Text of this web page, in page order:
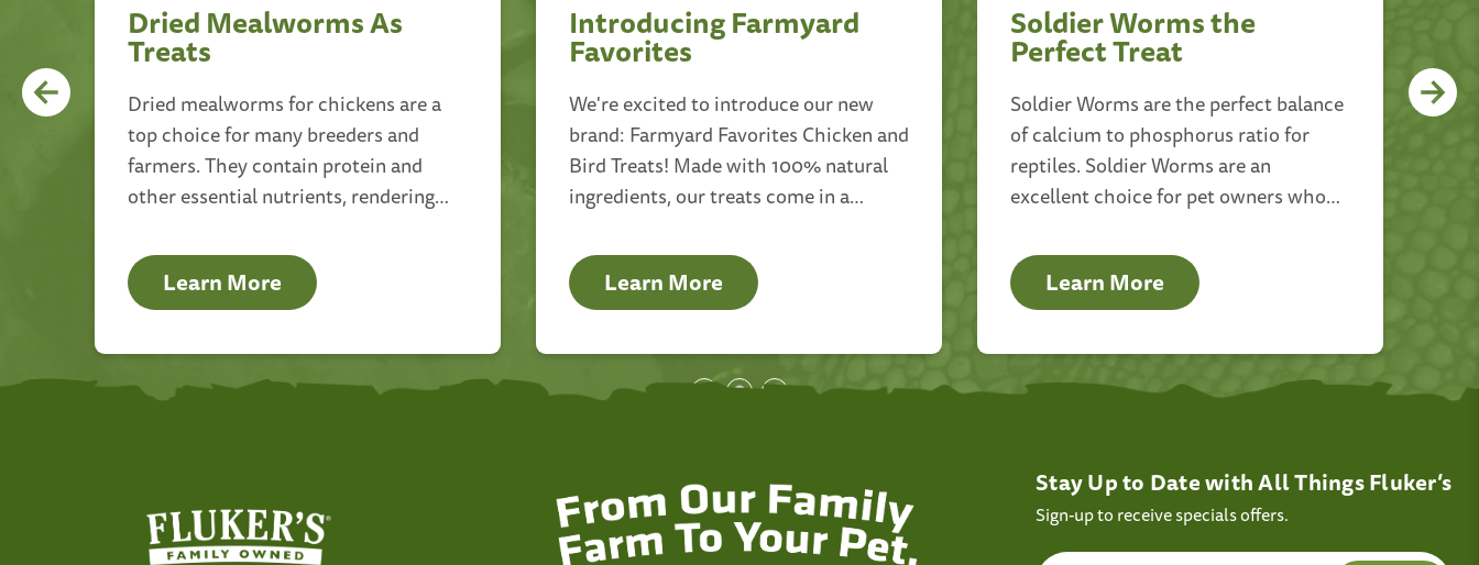
Dried Mealworms As
Treats
Dried mealworms for chickens are a
top choice for many breeders and
farmers. They contain protein and
other essential nutrients, rendering
for your avian companions.
Learn More
Introducing Farmyard
Favorites
We're excited to introduce our new
brand: Farmyard Favorites Chicken and
Bird Treats! Made with 100% natural
ingredients, our treats come in a
dry, and insect mixed varieties.
Learn More
Soldier Worms the
Perfect Treat
Soldier Worms are the perfect balance
of calcium to phosphorus ratio for
reptiles. Soldier Worms are an
excellent choice for pet owners who
helpful food.
Learn More
Stay Up to Date with All Things Fluker’s
Sign-up to receive specials offers.